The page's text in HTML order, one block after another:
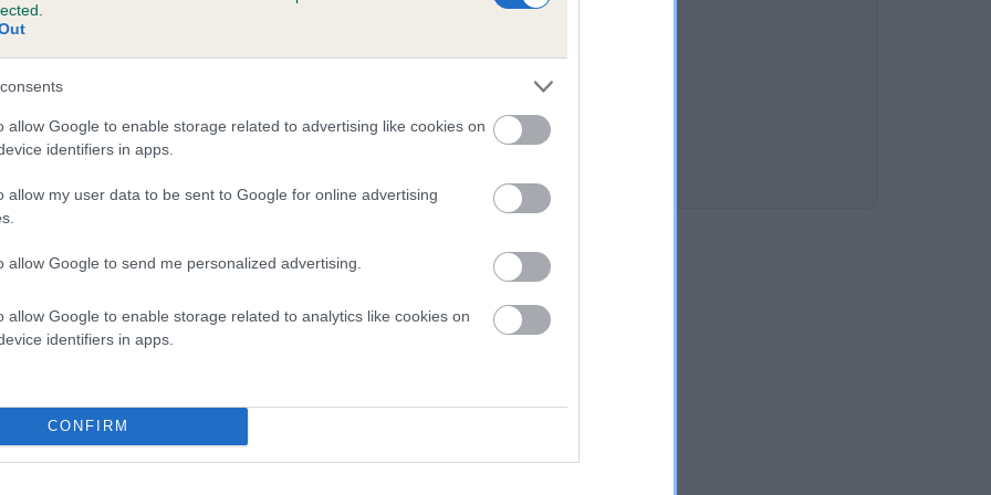
allow Google to enable storage related to advertising like cookies on
identifiers in apps.
allow my user data to be sent to Google for online advertising
allow Google to send me personalized advertising.
allow Google to enable storage related to analytics like cookies on
identifiers in apps.
CONFIRM
BOUNCY BUTCH is 2.6%